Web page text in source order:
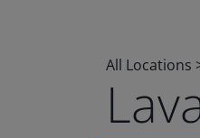
All Locations